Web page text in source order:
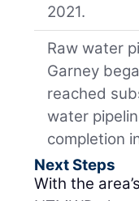
2021.
Raw water
Garney
reached
water
completion
Next Steps
With the